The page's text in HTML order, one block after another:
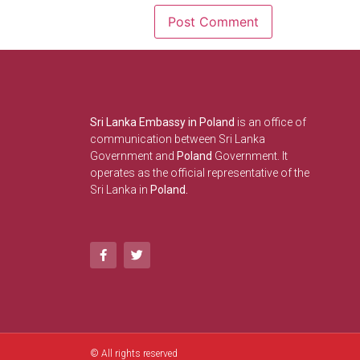
Sri Lanka Embassy in Poland is an office of
communication between Sri Lanka
Government and Poland Government. It
operates as the official representative of the
Sri Lanka in Poland.
© All rights reserved